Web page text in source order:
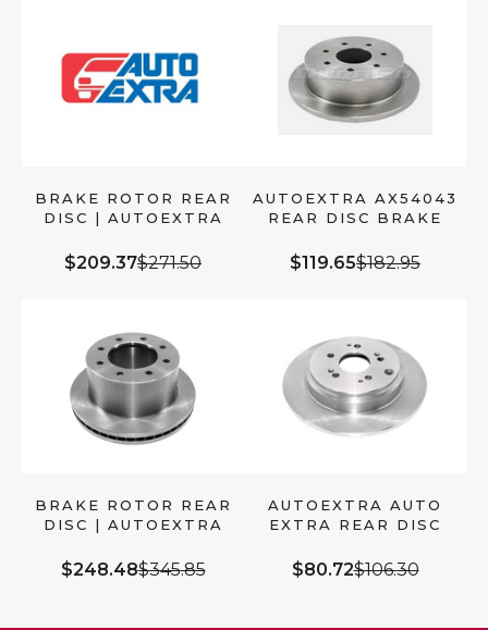
BRAKE ROTOR REAR
DISC | AUTOEXTRA
$271.50
$209.37
AUTOEXTRA AX54043
REAR DISC BRAKE
$182.95
$119.65
BRAKE ROTOR REAR
DISC | AUTOEXTRA
$345.85
$248.48
AUTOEXTRA AUTO
EXTRA REAR DISC
(AX900532)
$106.30
$80.72